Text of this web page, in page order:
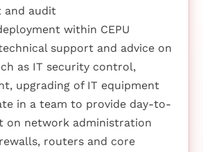
and audit
within CEPU
support and advice on
as IT security control,
upgrading of IT equipment
in a team to provide day-to-
on network administration
routers and core